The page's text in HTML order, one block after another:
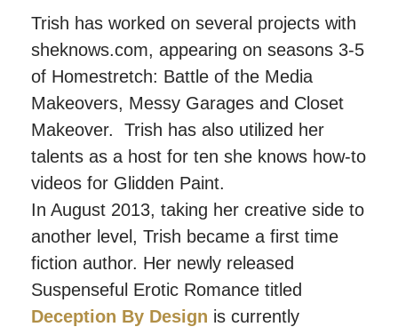
Trish has worked on several projects with
sheknows.com, appearing on seasons 3-5
of Homestretch: Battle of the Media
Makeovers, Messy Garages and Closet
Makeover. Trish has also utilized her
talents as a host for ten she knows how-to
videos for Glidden Paint.
In August 2013, taking her creative side to
another level, Trish became a first time
fiction author. Her newly released
Suspenseful Erotic Romance titled
Deception By Design is currently